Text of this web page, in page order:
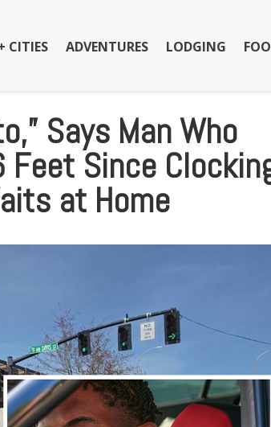
CITIES ADVENTURES LODGING
Says Man Who
Feet Since
at Home